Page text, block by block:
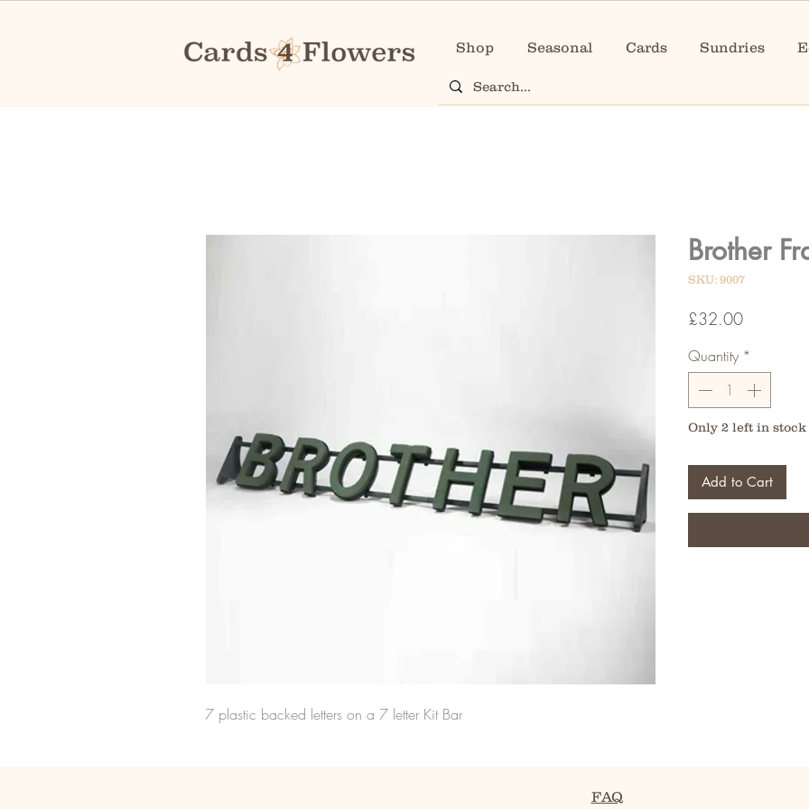
Shop Seasonal Cards Sundries
7 plastic backed letters on a 7 letter Kit Bar
Brother
SKU: 9007
£32.00Price
Quantity *
Only 2 left in stock
Add to Cart
FAQ